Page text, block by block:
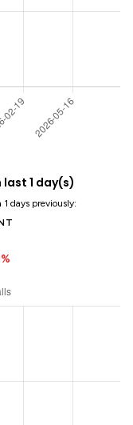
1 day(s)
days previously: